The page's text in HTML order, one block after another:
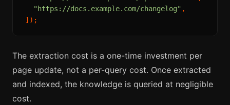
"https://docs.example.com/changelog" ,
The extraction cost is a one-time investment per
page update, not a per-query cost. Once extracted
and indexed, the knowledge is queried at negligible
cost.